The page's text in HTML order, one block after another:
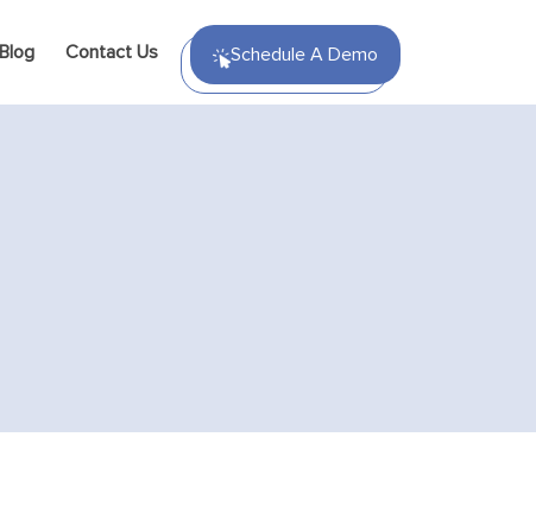
Blog Contact Us Schedule A Demo